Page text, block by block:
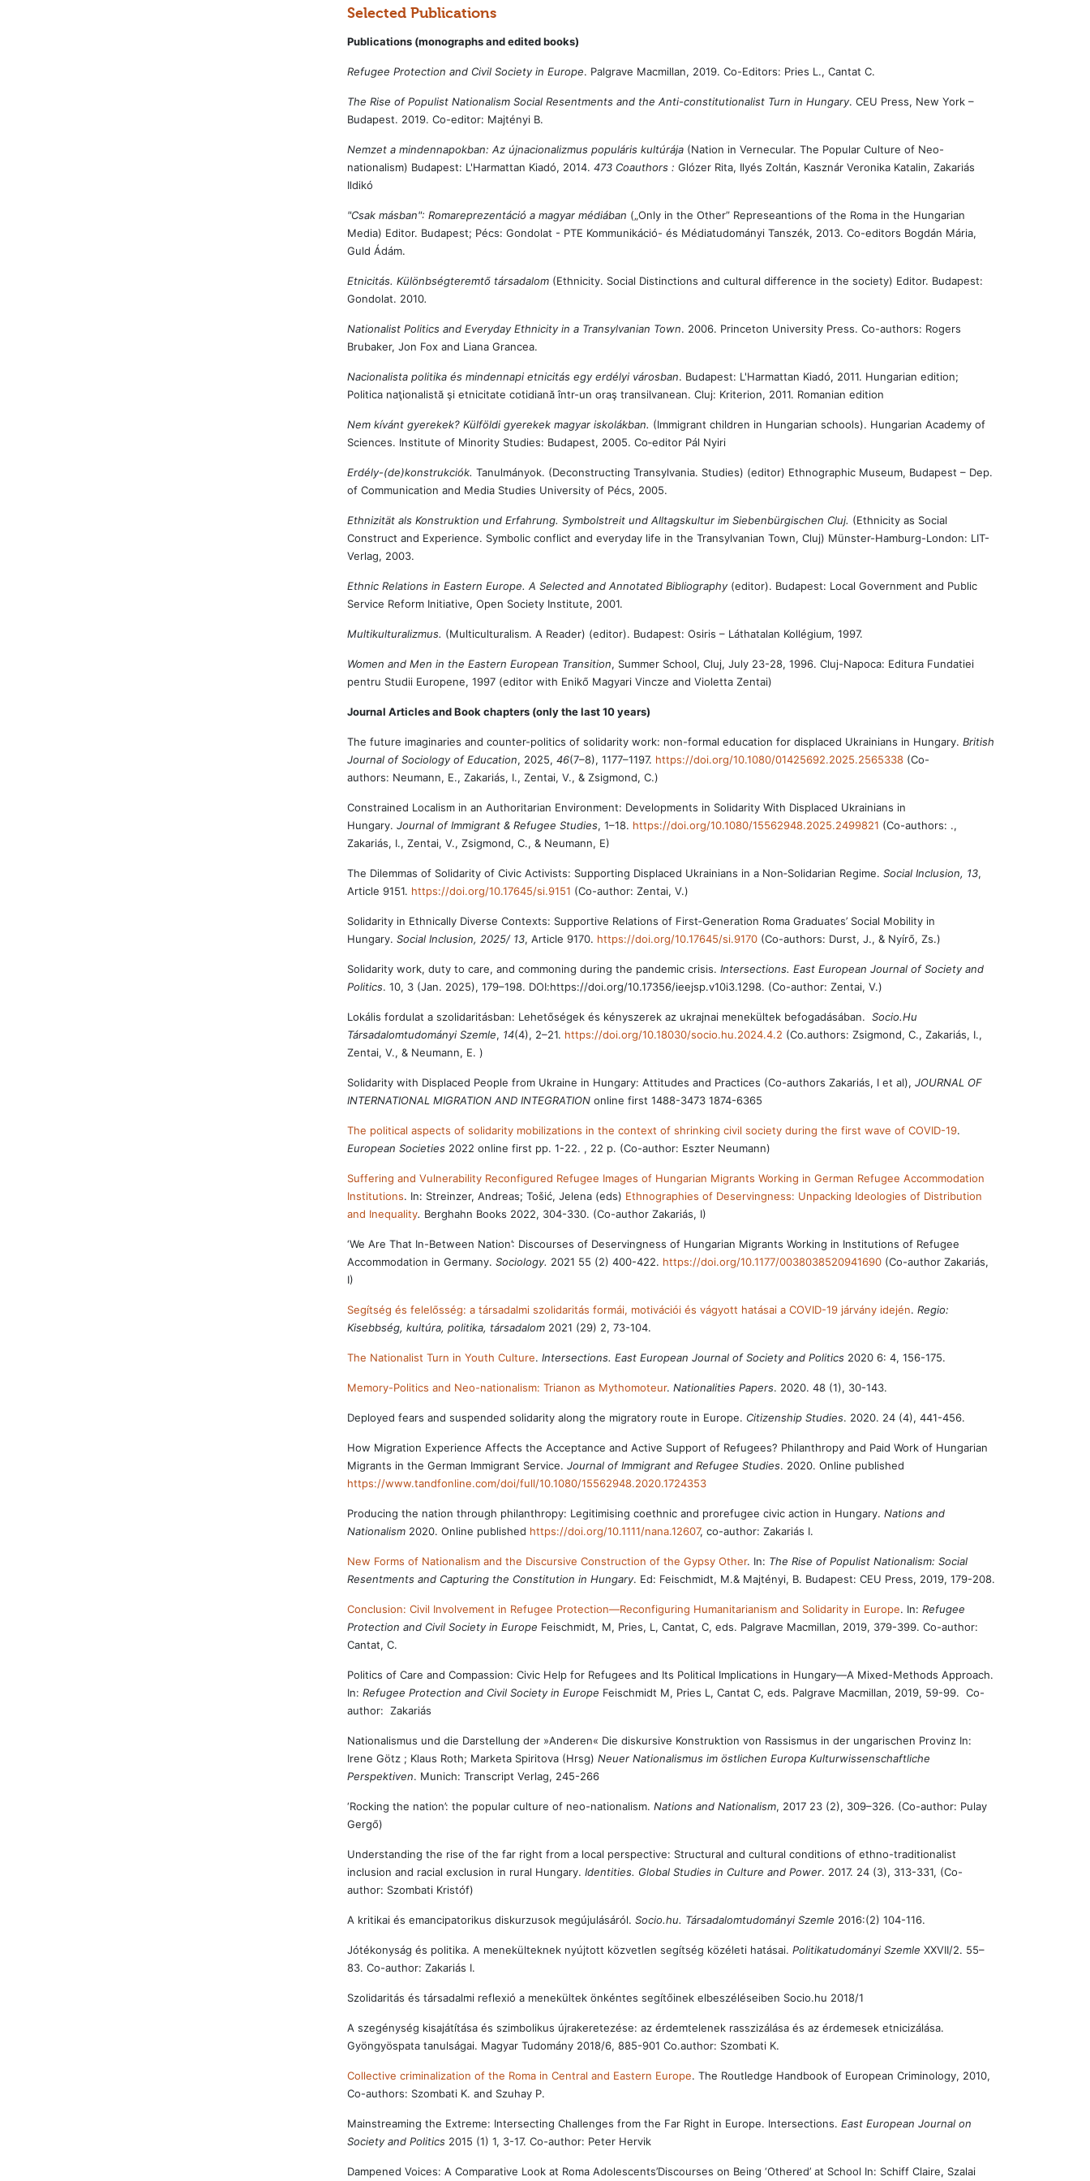
Selected Publications
Publications (monographs and edited books)
Refugee Protection and Civil Society in Europe. Palgrave Macmillan, 2019. Co-Editors: Pries L., Cantat C.
The Rise of Populist Nationalism Social Resentments and the Anti-constitutionalist Turn in Hungary. CEU Press, New York –
Budapest. 2019. Co-editor: Majtényi B.
Nemzet a mindennapokban: Az újnacionalizmus populáris kultúrája(Nation in Vernecular. The Popular Culture of Neo-
nationalism) Budapest: L'Harmattan Kiadó, 2014. 473 Coauthors : Glózer Rita, Ilyés Zoltán, Kasznár Veronika Katalin, Zakariás
Ildikó
"Csak másban": Romareprezentáció a magyar médiában („Only in the Other” Represeantions of the Roma in the Hungarian
Media) Editor. Budapest; Pécs: Gondolat - PTE Kommunikáció- és Médiatudományi Tanszék, 2013. Co-editors Bogdán Mária,
Guld Ádám.
Etnicitás. Különbségteremtő társadalom (Ethnicity. Social Distinctions and cultural difference in the society) Editor. Budapest:
Gondolat. 2010.
Nationalist Politics and Everyday Ethnicity in a Transylvanian Town. 2006. Princeton University Press. Co-authors: Rogers
Brubaker, Jon Fox and Liana Grancea.
Nacionalista politika és mindennapi etnicitás egy erdélyi városban. Budapest: L'Harmattan Kiadó, 2011. Hungarian edition;
Politica naţionalistă şi etnicitate cotidiană într-un oraş transilvanean. Cluj: Kriterion, 2011. Romanian edition
Nem kívánt gyerekek? Külföldi gyerekek magyar iskolákban. (Immigrant children in Hungarian schools). Hungarian Academy of
Sciences. Institute of Minority Studies: Budapest, 2005. Co‑editor Pál Nyiri
Erdély-(de)konstrukciók. Tanulmányok. (Deconstructing Transylvania. Studies) (editor) Ethnographic Museum, Budapest – Dep.
of Communication and Media Studies University of Pécs, 2005.
Ethnizität als Konstruktion und Erfahrung. Symbolstreit und Alltagskultur im Siebenbürgischen Cluj. (Ethnicity as Social
Construct and Experience. Symbolic conflict and everyday life in the Transylvanian Town, Cluj) Münster-Hamburg-London: LIT-
Verlag, 2003.
Ethnic Relations in Eastern Europe. A Selected and Annotated Bibliography (editor). Budapest: Local Government and Public
Service Reform Initiative, Open Society Institute, 2001.
Multikulturalizmus. (Multiculturalism. A Reader) (editor). Budapest: Osiris – Láthatalan Kollégium, 1997.
Women and Men in the Eastern European Transition, Summer School, Cluj, July 23-28, 1996. Cluj-Napoca: Editura Fundatiei
pentru Studii Europene, 1997 (editor with Enikő Magyari Vincze and Violetta Zentai)
Journal Articles and Book chapters (only the last 10 years)
The future imaginaries and counter-politics of solidarity work: non-formal education for displaced Ukrainians in Hungary. British
Journal of Sociology of Education, 2025, 46(7–8), 1177–1197. https://doi.org/10.1080/01425692.2025.2565338(Co-
authors: Neumann, E., Zakariás, I., Zentai, V., & Zsigmond, C.)
Constrained Localism in an Authoritarian Environment: Developments in Solidarity With Displaced Ukrainians in
Hungary. Journal of Immigrant & Refugee Studies, 1–18. https://doi.org/10.1080/15562948.2025.2499821 (Co-authors: .,
Zakariás, I., Zentai, V., Zsigmond, C., & Neumann, E)
The Dilemmas of Solidarity of Civic Activists: Supporting Displaced Ukrainians in a Non‐Solidarian Regime. Social Inclusion, 13,
Article 9151. https://doi.org/10.17645/si.9151 (Co-author: Zentai, V.)
Solidarity in Ethnically Diverse Contexts: Supportive Relations of First‐Generation Roma Graduates’ Social Mobility in
Hungary. Social Inclusion, 2025/ 13, Article 9170. https://doi.org/10.17645/si.9170(Co-authors: Durst, J., & Nyírő, Zs.)
Solidarity work, duty to care, and commoning during the pandemic crisis. Intersections. East European Journal of Society and
Politics. 10, 3 (Jan. 2025), 179–198. DOI:https://doi.org/10.17356/ieejsp.v10i3.1298. (Co-author: Zentai, V.)
Lokális fordulat a szolidaritásban: Lehetőségek és kényszerek az ukrajnai menekültek befogadásában. Socio.Hu
Társadalomtudományi Szemle, 14(4), 2–21. https://doi.org/10.18030/socio.hu.2024.4.2 (Co.authors: Zsigmond, C., Zakariás, I.,
Zentai, V., & Neumann, E. )
Solidarity with Displaced People from Ukraine in Hungary: Attitudes and Practices (Co-authors Zakariás, I et al), JOURNAL OF
INTERNATIONAL MIGRATION AND INTEGRATIONonline first 1488-3473 1874-6365
The political aspects of solidarity mobilizations in the context of shrinking civil society during the first wave of COVID-19.
European Societies2022 online first pp. 1-22. , 22 p. (Co-author: Eszter Neumann)
Suffering and Vulnerability Reconfigured Refugee Images of Hungarian Migrants Working in German Refugee Accommodation
Institutions. In: Streinzer, Andreas; Tošić, Jelena (eds) Ethnographies of Deservingness: Unpacking Ideologies of Distribution
and Inequality. Berghahn Books 2022, 304-330. (Co-author Zakariás, I)
‘We Are That In-Between Nation’: Discourses of Deservingness of Hungarian Migrants Working in Institutions of Refugee
Accommodation in Germany. Sociology. 2021 55 (2) 400-422. https://doi.org/10.1177/0038038520941690(Co-author Zakariás,
I)
Segítség és felelősség: a társadalmi szolidaritás formái, motivációi és vágyott hatásai a COVID-19 járvány idején. Regio:
Kisebbség, kultúra, politika, társadalom2021 (29) 2, 73-104.
The Nationalist Turn in Youth Culture. Intersections. East European Journal of Society and Politics2020 6: 4, 156-175.
Memory-Politics and Neo-nationalism: Trianon as Mythomoteur. Nationalities Papers. 2020. 48 (1), 30-143.
Deployed fears and suspended solidarity along the migratory route in Europe. Citizenship Studies. 2020. 24 (4), 441-456.
How Migration Experience Affects the Acceptance and Active Support of Refugees? Philanthropy and Paid Work of Hungarian
Migrants in the German Immigrant Service. Journal of Immigrant and Refugee Studies. 2020. Online published
https://www.tandfonline.com/doi/full/10.1080/15562948.2020.1724353
Producing the nation through philanthropy: Legitimising coethnic and prorefugee civic action in Hungary. Nations and
Nationalism2020. Online published https://doi.org/10.1111/nana.12607, co-author: Zakariás I.
New Forms of Nationalism and the Discursive Construction of the Gypsy Other. In: The Rise of Populist Nationalism: Social
Resentments and Capturing the Constitution in Hungary. Ed: Feischmidt, M.& Majtényi, B. Budapest: CEU Press, 2019, 179-208.
Conclusion: Civil Involvement in Refugee Protection—Reconfiguring Humanitarianism and Solidarity in Europe. In: Refugee
Protection and Civil Society in Europe Feischmidt, M, Pries, L, Cantat, C, eds. Palgrave Macmillan, 2019, 379-399. Co-author:
Cantat, C.
Politics of Care and Compassion: Civic Help for Refugees and Its Political Implications in Hungary—A Mixed-Methods Approach.
In: Refugee Protection and Civil Society in Europe Feischmidt M, Pries L, Cantat C, eds. Palgrave Macmillan, 2019, 59-99. Co-
author: Zakariás
Nationalismus und die Darstellung der »Anderen« Die diskursive Konstruktion von Rassismus in der ungarischen Provinz In:
Irene Götz ; Klaus Roth; Marketa Spiritova (Hrsg) Neuer Nationalismus im östlichen Europa Kulturwissenschaftliche
Perspektiven. Munich: Transcript Verlag, 245-266
‘Rocking the nation’: the popular culture of neo-nationalism. Nations and Nationalism, 2017 23 (2), 309–326. (Co-author: Pulay
Gergő)
Understanding the rise of the far right from a local perspective: Structural and cultural conditions of ethno-traditionalist
inclusion and racial exclusion in rural Hungary. Identities. Global Studies in Culture and Power. 2017. 24 (3), 313-331, (Co-
author: Szombati Kristóf)
A kritikai és emancipatorikus diskurzusok megújulásáról. Socio.hu. Társadalomtudományi Szemle 2016:(2) 104-116.
Jótékonyság és politika. A menekülteknek nyújtott közvetlen segítség közéleti hatásai. Politikatudományi Szemle XXVII/2. 55–
83. Co-author: Zakariás I.
Szolidaritás és társadalmi reflexió a menekültek önkéntes segítőinek elbeszéléseiben Socio.hu 2018/1
A szegénység kisajátítása és szimbolikus újrakeretezése: az érdemtelenek rasszizálása és az érdemesek etnicizálása.
Gyöngyöspata tanulságai. Magyar Tudomány 2018/6, 885-901 Co.author: Szombati K.
Collective criminalization of the Roma in Central and Eastern Europe. The Routledge Handbook of European Criminology, 2010,
Co-authors: Szombati K. and Szuhay P.
Mainstreaming the Extreme: Intersecting Challenges from the Far Right in Europe. Intersections. East European Journal on
Society and Politics2015 (1) 1, 3-17. Co-author: Peter Hervik
Dampened Voices: A Comparative Look at Roma Adolescents’Discourses on Being ‘Othered’ at School In: Schiff Claire, Szalai